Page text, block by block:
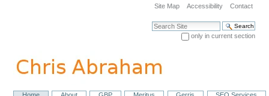
navigation
Site Map Accessibility Contact
Search Site
only in current section